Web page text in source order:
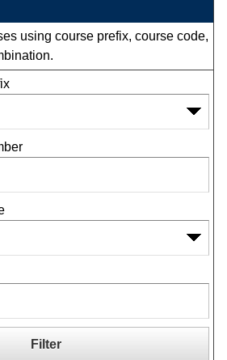
using course prefix, course code,